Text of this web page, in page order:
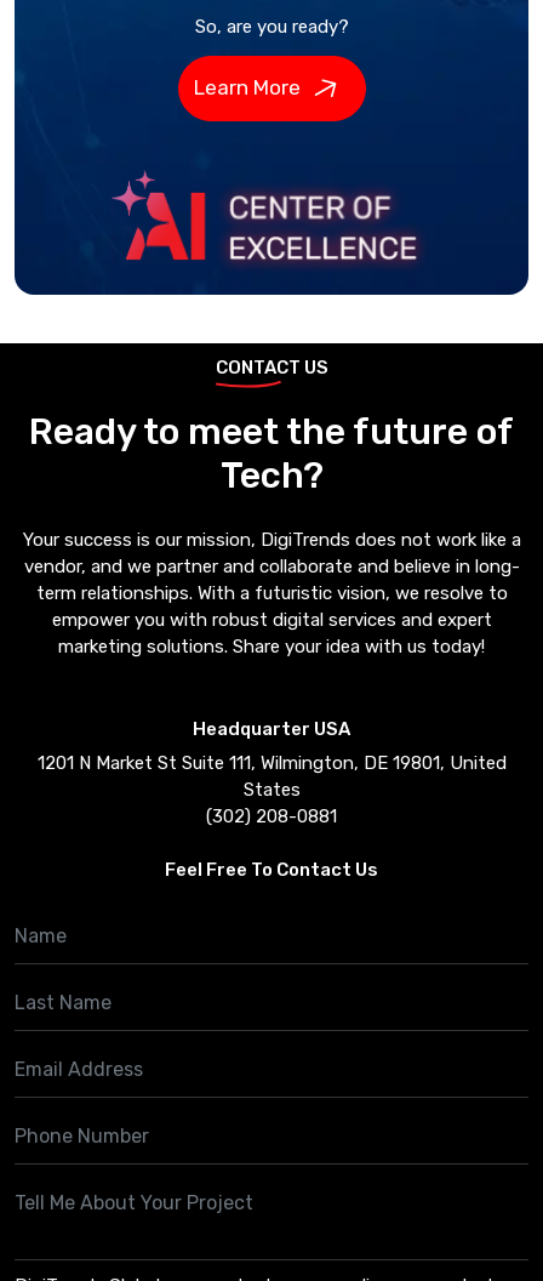
So, are you ready?
Learn More
CONTACT US
Ready to meet the future of
Tech?
Your success is our mission, DigiTrends does not work like a
vendor, and we partner and collaborate and believe in long-
term relationships. With a futuristic vision, we resolve to
empower you with robust digital services and expert
marketing solutions. Share your idea with us today!
Headquarter USA
1201 N Market St Suite 111, Wilmington, DE 19801, United
States
(302) 208-0881
Feel Free To Contact Us